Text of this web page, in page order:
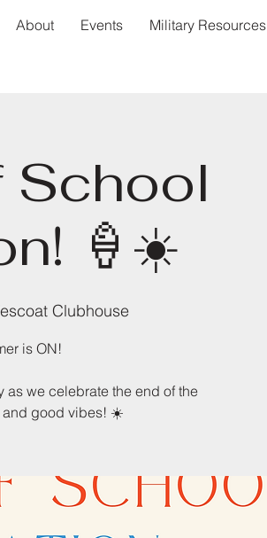
About Events Military Resources
School
🍦☀️
Clubhouse
is ON!
as we celebrate the end of the
and good vibes! ☀️